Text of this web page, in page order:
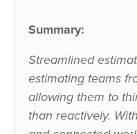
Summary:
Streamlined
estimating teams
allowing them to
than reactively.